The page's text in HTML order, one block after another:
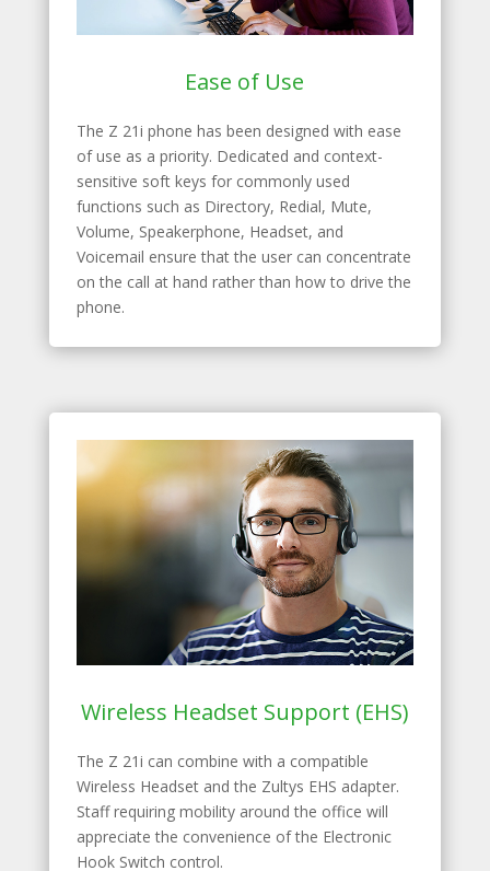
Ease of Use
The Z 21i phone has been designed with ease
of use as a priority. Dedicated and context-
sensitive soft keys for commonly used
functions such as Directory, Redial, Mute,
Volume, Speakerphone, Headset, and
Voicemail ensure that the user can concentrate
on the call at hand rather than how to drive the
phone.
Wireless Headset Support (EHS)
The Z 21i can combine with a compatible
Wireless Headset and the Zultys EHS adapter.
Staff requiring mobility around the office will
appreciate the convenience of the Electronic
Hook Switch control.